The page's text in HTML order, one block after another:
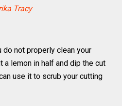
Tracy
do not properly clean your
a lemon in half and dip the cut
use it to scrub your cutting